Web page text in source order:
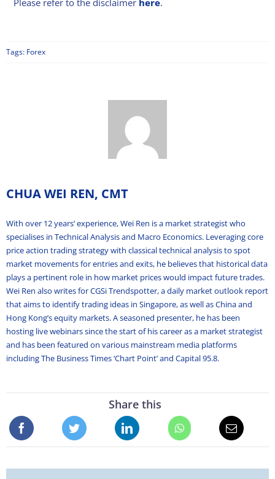
Tags: Forex
CHUA WEI REN, CMT
With over 12 years’ experience, Wei Ren is a market strategist who
specialises in Technical Analysis and Macro Economics. Leveraging core
price action trading strategy with classical technical analysis to spot
market movements for entries and exits, he believes that historical data
plays a pertinent role in how market prices would impact future trades.
Wei Ren also writes for CGSi Trendspotter, a daily market outlook report
that aims to identify trading ideas in Singapore, as well as China and
Hong Kong’s equity markets. A seasoned presenter, he has been
hosting live webinars since the start of his career as a market strategist
and has been featured on various mainstream media platforms
including The Business Times ‘Chart Point’ and Capital 95.8.
Share this